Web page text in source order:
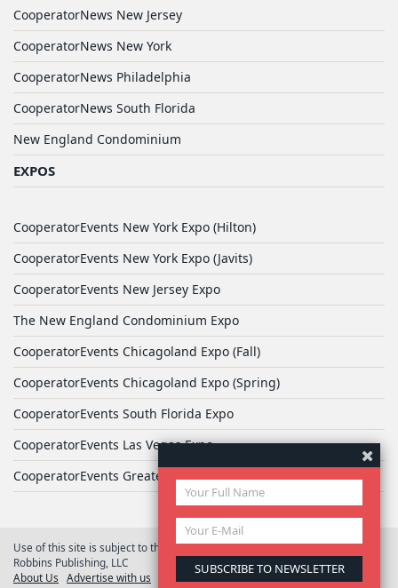
CooperatorNews New Jersey
CooperatorNews New York
CooperatorNews Philadelphia
CooperatorNews South Florida
New England Condominium
EXPOS
CooperatorEvents New York Expo (Hilton)
CooperatorEvents New York Expo (Javits)
CooperatorEvents New Jersey Expo
The New England Condominium Expo
CooperatorEvents Chicagoland Expo (Fall)
CooperatorEvents Chicagoland Expo (Spring)
CooperatorEvents South Florida Expo
CooperatorEvents Las Vegas Expo
CooperatorEvents Greater Philadelphia Expo
Use of this site is subject to the terms ofUser Agreement© 2026 Yale
Robbins Publishing, LLC
About Us
Advertise with us Privacy Policy